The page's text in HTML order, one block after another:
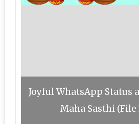
Joyful WhatsApp Status
Maha Sasthi (File